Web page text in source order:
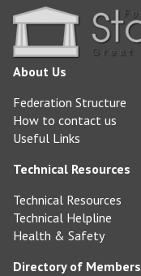
About Us
Federation Structure
How to contact us
Useful Links
Technical Resources
Technical Resources
Technical Helpline
Health & Safety
Directory of Members